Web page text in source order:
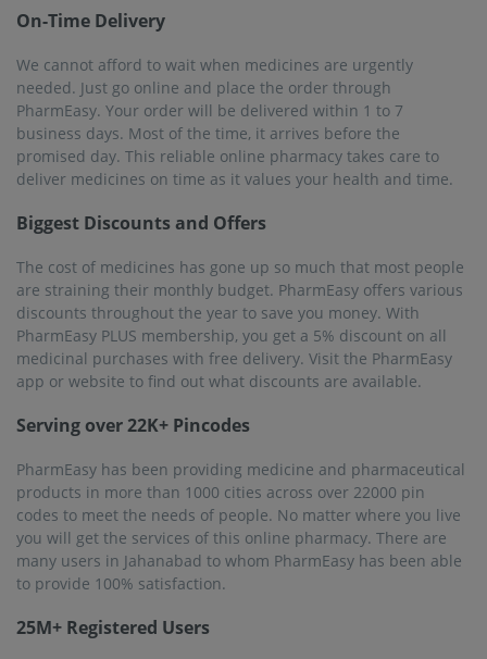
On-Time Delivery
We cannot afford to wait when medicines are urgently
needed. Just go online and place the order through
PharmEasy. Your order will be delivered within 1 to 7
business days. Most of the time, it arrives before the
promised day. This reliable online pharmacy takes care to
deliver medicines on time as it values ​​your health and time.
Biggest Discounts and Offers
The cost of medicines has gone up so much that most people
are straining their monthly budget. PharmEasy offers various
discounts throughout the year to save you money. With
PharmEasy PLUS membership, you get a 5% discount on all
medicinal purchases with free delivery. Visit the PharmEasy
app or website to find out what discounts are available.
Serving over 22K+ Pincodes
PharmEasy has been providing medicine and pharmaceutical
products in more than 1000 cities across over 22000 pin
codes to meet the needs of people. No matter where you live
you will get the services of this online pharmacy. There are
many users in Jahanabad to whom PharmEasy has been able
to provide 100% satisfaction.
25M+ Registered Users